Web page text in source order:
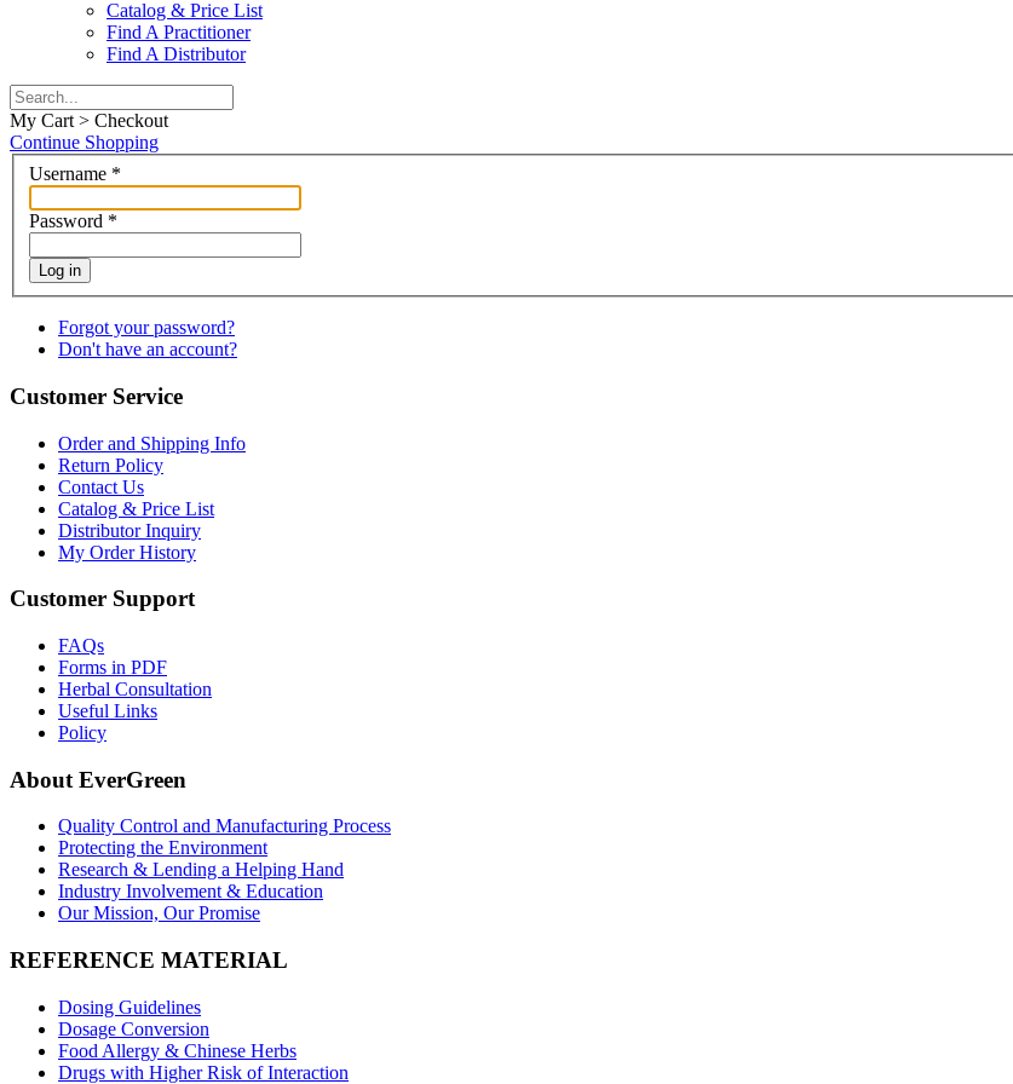
Catalog & Price List
Find A Practitioner
Find A Distributor
My Cart > Checkout
Continue Shopping
Username *
Password *
Log in
Forgot your password?
Don't have an account?
Customer Service
Order and Shipping Info
Return Policy
Contact Us
Catalog & Price List
Distributor Inquiry
My Order History
Customer Support
FAQs
Forms in PDF
Herbal Consultation
Useful Links
Policy
About EverGreen
Quality Control and Manufacturing Process
Protecting the Environment
Research & Lending a Helping Hand
Industry Involvement & Education
Our Mission, Our Promise
REFERENCE MATERIAL
Dosing Guidelines
Dosage Conversion
Food Allergy & Chinese Herbs
Drugs with Higher Risk of Interaction